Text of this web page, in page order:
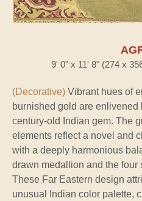
9' 0" x 11' 8" (274 x
(Decorative) Vibrant hues of
burnished gold are enlivened
century-old Indian gem. The
elements reflect a novel and
with a deeply harmonious
drawn medallion and the four
These Far Eastern design
unusual Indian color palette,